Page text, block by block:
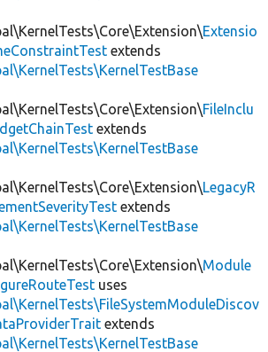
Extensio
extends
FileInclu
extends
LegacyR
extends
Module
uses
extends